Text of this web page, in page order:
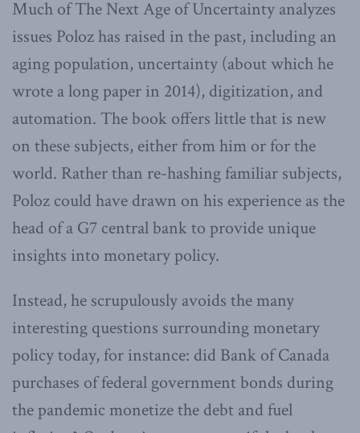
Much of The Next Age of Uncertainty analyzes
issues Poloz has raised in the past, including an
aging population, uncertainty (about which he
wrote a long paper in 2014), digitization, and
automation. The book offers little that is new
on these subjects, either from him or for the
world. Rather than re-hashing familiar subjects,
Poloz could have drawn on his experience as the
head of a G7 central bank to provide unique
insights into monetary policy.
Instead, he scrupulously avoids the many
interesting questions surrounding monetary
policy today, for instance: did Bank of Canada
purchases of federal government bonds during
the pandemic monetize the debt and fuel